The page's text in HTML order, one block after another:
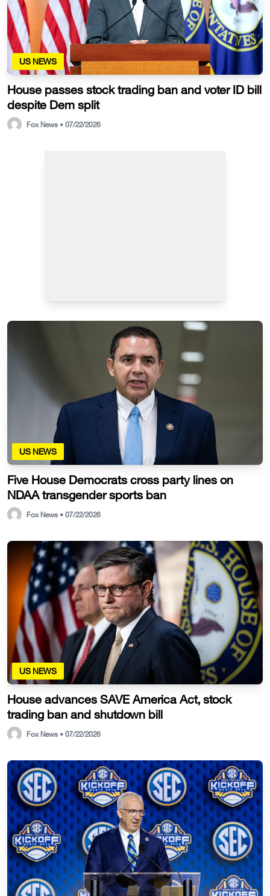
US NEWS
House passes stock trading ban and voter ID bill
despite Dem split
Fox News • 07/22/2026
US NEWS
Five House Democrats cross party lines on
NDAA transgender sports ban
Fox News • 07/22/2026
US NEWS
House advances SAVE America Act, stock
trading ban and shutdown bill
Fox News • 07/22/2026